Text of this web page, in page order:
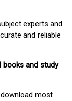
experts and
and reliable
books and study
most